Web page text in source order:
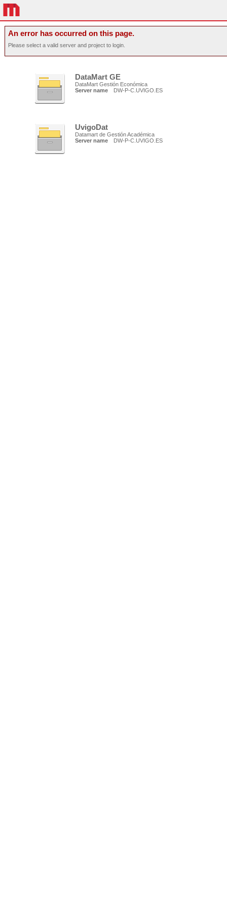
An error has occurred on this page.
Please select a valid server and project to login.
DataMart GE
DataMart Gestión Económica
Server name
DW-P-C.UVIGO.ES
UvigoDat
Datamart de Gestión Académica
Server name
DW-P-C.UVIGO.ES